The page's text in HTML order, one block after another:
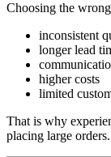
Choosing the
inconsistent
longer lead
higher costs
limited
That is why
placing large orders.